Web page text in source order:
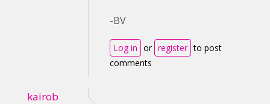
-BV
Log in or register to post
comments
kairob